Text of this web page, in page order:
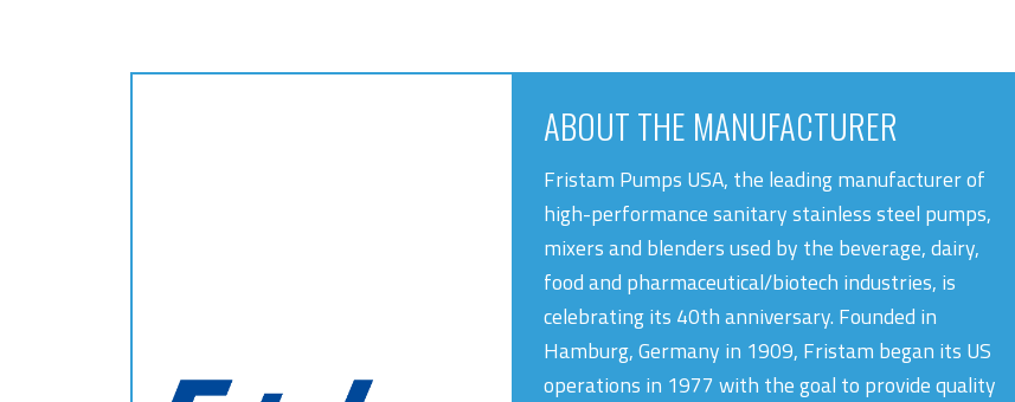
ABOUT THE MANUFACTURER
Fristam Pumps USA, the leading manufacturer of
high-performance sanitary stainless steel pumps,
mixers and blenders used by the beverage, dairy,
food and pharmaceutical/biotech industries, is
celebrating its 40th anniversary. Founded in
Hamburg, Germany in 1909, Fristam began its US
operations in 1977 with the goal to provide quality